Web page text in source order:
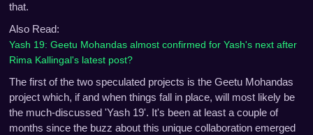
that.
Also Read:
Yash 19: Geetu Mohandas almost confirmed for Yash's next after
Rima Kallingal's latest post?
The first of the two speculated projects is the Geetu Mohandas
project which, if and when things fall in place, will most likely be
the much-discussed 'Yash 19'. It's been at least a couple of
months since the buzz about this unique collaboration emerged